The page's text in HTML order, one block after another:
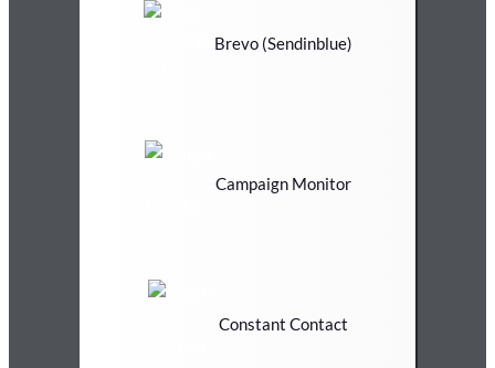
Brevo (Sendinblue)
Campaign Monitor
Constant Contact